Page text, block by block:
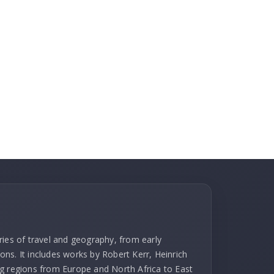
of travel and geography, from early
It includes works by Robert Kerr, Heinrich
regions from Europe and North Africa to East